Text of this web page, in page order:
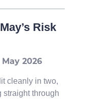
Risk
2026
cleanly in two,
through